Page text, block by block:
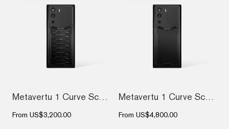
Metavertu 1 Curve Screen The Fortune Ser...
From US$3,200.00
Metavertu 1 Curve Screen Calfskin 5G Web...
From US$4,800.00